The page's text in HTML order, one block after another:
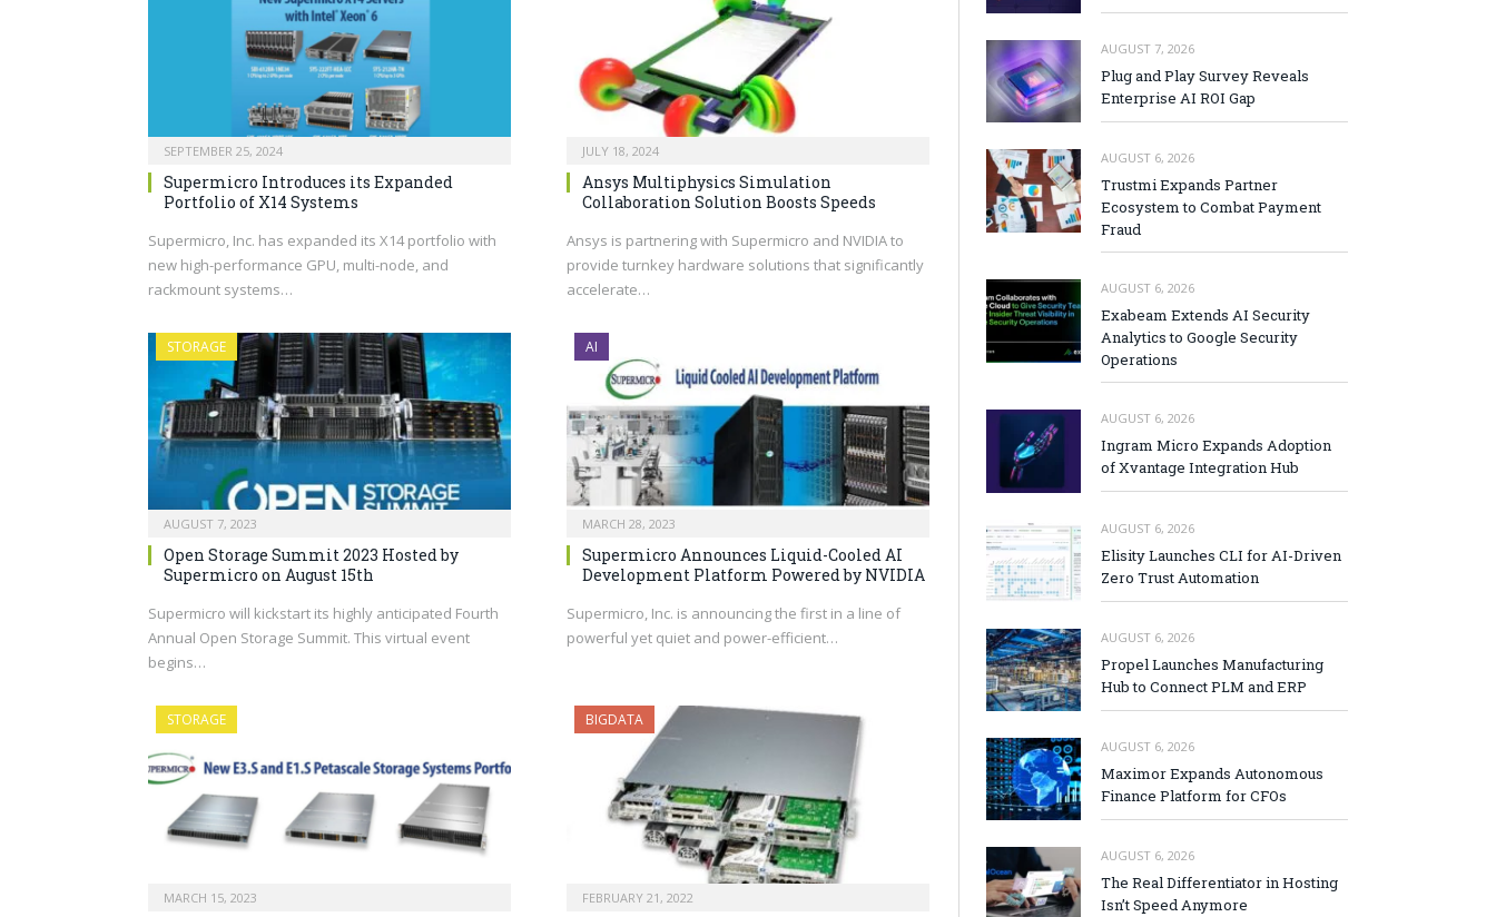
SEPTEMBER 25, 2024
Supermicro Introduces its Expanded
Portfolio of X14 Systems
Supermicro, Inc. has expanded its X14 portfolio with
new high-performance GPU, multi-node, and
rackmount systems…
JULY 18, 2024
Ansys Multiphysics Simulation
Collaboration Solution Boosts Speeds
Ansys is partnering with Supermicro and NVIDIA to
provide turnkey hardware solutions that significantly
accelerate…
STORAGE
AUGUST 7, 2023
Open Storage Summit 2023 Hosted by
Supermicro on August 15th
Supermicro will kickstart its highly anticipated Fourth
Annual Open Storage Summit. This virtual event
begins…
AI
MARCH 28, 2023
Supermicro Announces Liquid-Cooled AI
Development Platform Powered by NVIDIA
Supermicro, Inc. is announcing the first in a line of
powerful yet quiet and power-efficient…
STORAGE
MARCH 15, 2023
BIGDATA
FEBRUARY 21, 2022
AUGUST 7, 2026
Plug and Play Survey Reveals
Enterprise AI ROI Gap
AUGUST 6, 2026
Trustmi Expands Partner
Ecosystem to Combat Payment
Fraud
AUGUST 6, 2026
Exabeam Extends AI Security
Analytics to Google Security
Operations
AUGUST 6, 2026
Ingram Micro Expands Adoption
of Xvantage Integration Hub
AUGUST 6, 2026
Elisity Launches CLI for AI-Driven
Zero Trust Automation
AUGUST 6, 2026
Propel Launches Manufacturing
Hub to Connect PLM and ERP
AUGUST 6, 2026
Maximor Expands Autonomous
Finance Platform for CFOs
AUGUST 6, 2026
The Real Differentiator in Hosting
Isn’t Speed Anymore